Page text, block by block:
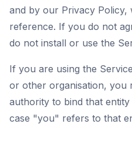
and by our Privacy
reference. If you do not
do not install or use the
If you are using the
or other organisation, you
authority to bind that
case "you" refers to that